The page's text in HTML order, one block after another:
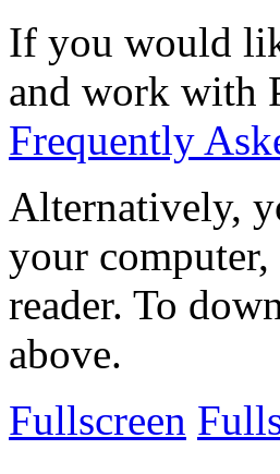
If you would
and work with
Frequently
Alternatively,
your
reader. To
above.
Fullscreen